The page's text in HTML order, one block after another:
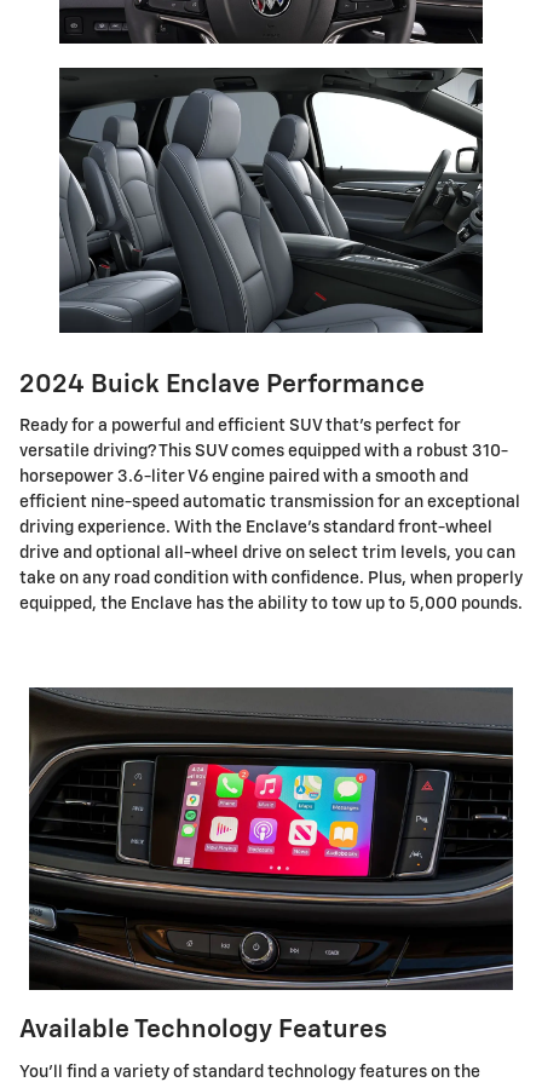
2024 Buick Enclave Performance
Ready for a powerful and efficient SUV that's perfect for
versatile driving? This SUV comes equipped with a robust 310-
horsepower 3.6-liter V6 engine paired with a smooth and
efficient nine-speed automatic transmission for an exceptional
driving experience. With the Enclave's standard front-wheel
drive and optional all-wheel drive on select trim levels, you can
take on any road condition with confidence. Plus, when properly
equipped, the Enclave has the ability to tow up to 5,000 pounds.
Available Technology Features
You’ll find a variety of standard technology features on the